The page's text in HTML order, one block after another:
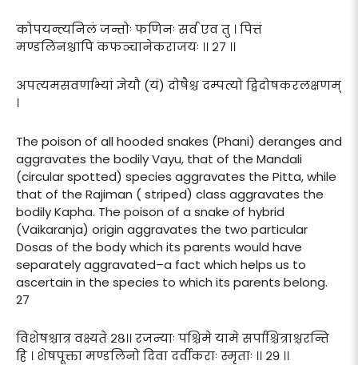
कोपयन्त्यनिलं जन्तोः फणिनः सर्व एव तु । पित्तं
मण्डलिनश्चापि कफञ्चानेकराजयः ।। २७ ।।
अपत्यमसवर्णाभ्यां ज्ञेयौ (यं) दोषैश्च दम्पत्यो द्विदोषकरलक्षणम्
।
The poison of all hooded snakes (Phani) deranges and
aggravates the bodily Vayu, that of the Mandali
(circular spotted) species aggravates the Pitta, while
that of the Rajiman ( striped) class aggravates the
bodily Kapha. The poison of a snake of hybrid
(Vaikaranja) origin aggravates the two particular
Dosas of the body which its parents would have
separately aggravated–a fact which helps us to
ascertain in the species to which its parents belong.
27
विशेषश्चात्र वक्ष्यते २८।। रजन्याः पश्चिमे यामे सर्पाश्चित्राश्चरन्ति
हि । शेषपूक्ता मण्डलिनो दिवा दर्वीकराः स्मृताः ।। २९ ।।